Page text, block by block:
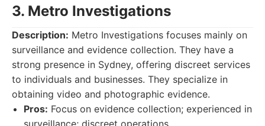
3. Metro Investigations
Description: Metro Investigations focuses mainly on
surveillance and evidence collection. They have a
strong presence in Sydney, offering discreet services
to individuals and businesses. They specialize in
obtaining video and photographic evidence.
Pros: Focus on evidence collection; experienced in
surveillance; discreet operations.